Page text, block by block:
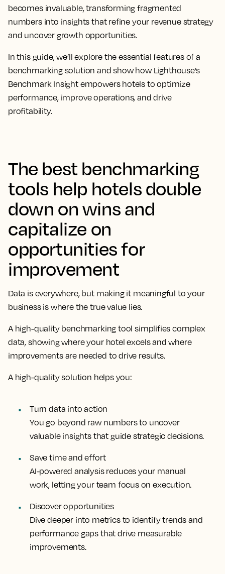
becomes invaluable, transforming fragmented
numbers into insights that refine your revenue strategy
and uncover growth opportunities.
In this guide, we’ll explore the essential features of a
benchmarking solution and show how Lighthouse’s
Benchmark Insight empowers hotels to optimize
performance, improve operations, and drive
profitability.
The best benchmarking
tools help hotels double
down on wins and
capitalize on
opportunities for
improvement
Data is everywhere, but making it meaningful to your
business is where the true value lies.
A high-quality benchmarking tool simplifies complex
data, showing where your hotel excels and where
improvements are needed to drive results.
A high-quality solution helps you:
Turn data into action
You go beyond raw numbers to uncover
valuable insights that guide strategic decisions.
Save time and effort
AI-powered analysis reduces your manual
work, letting your team focus on execution.
Discover opportunities
Dive deeper into metrics to identify trends and
performance gaps that drive measurable
improvements.